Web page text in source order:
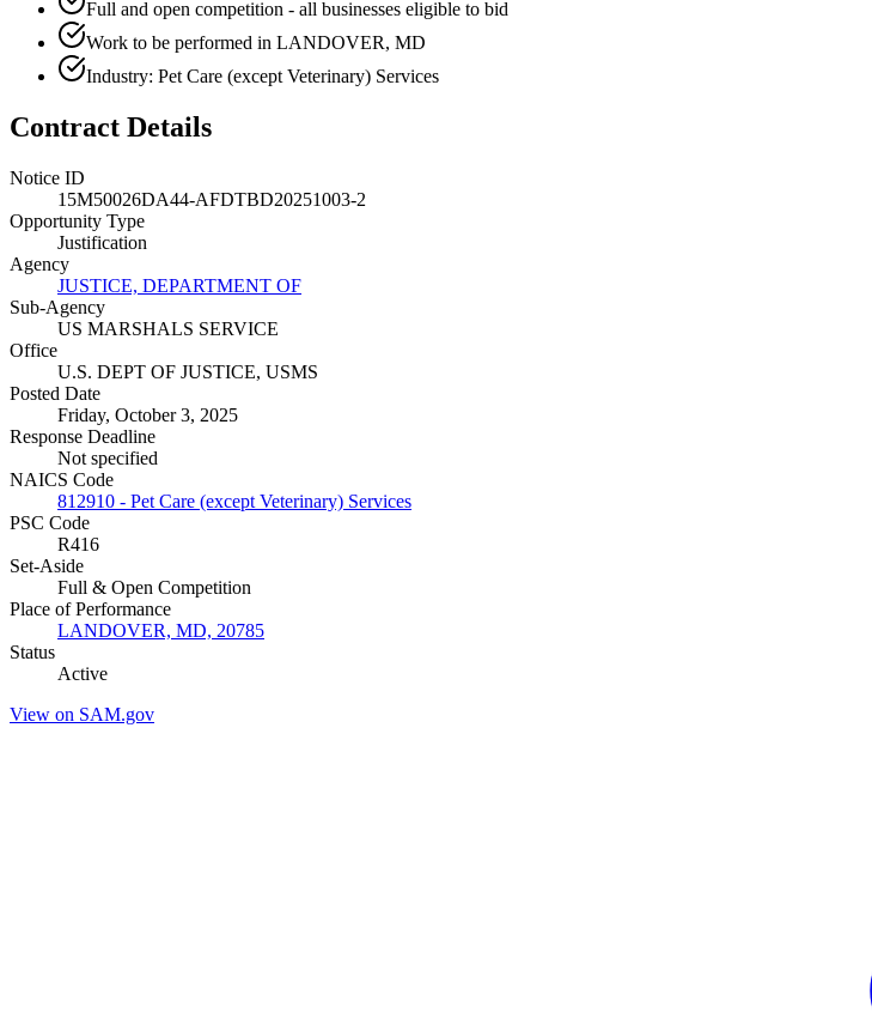
Full and open competition - all businesses eligible to bid
Work to be performed in LANDOVER, MD
Industry: Pet Care (except Veterinary) Services
Contract Details
Notice ID
15M50026DA44-AFDTBD20251003-2
Opportunity Type
Justification
Agency
JUSTICE, DEPARTMENT OF
Sub-Agency
US MARSHALS SERVICE
Office
U.S. DEPT OF JUSTICE, USMS
Posted Date
Friday, October 3, 2025
Response Deadline
Not specified
NAICS Code
812910 - Pet Care (except Veterinary) Services
PSC Code
R416
Set-Aside
Full & Open Competition
Place of Performance
LANDOVER, MD, 20785
Status
Active
View on SAM.gov